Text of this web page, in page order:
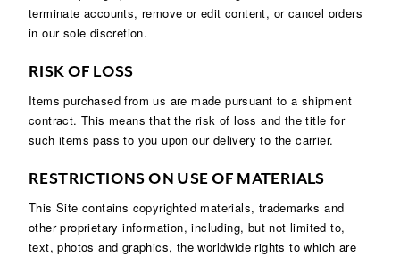
terminate accounts, remove or edit content, or cancel orders
in our sole discretion.
RISK OF LOSS
Items purchased from us are made pursuant to a shipment
contract. This means that the risk of loss and the title for
such items pass to you upon our delivery to the carrier.
RESTRICTIONS ON USE OF MATERIALS
This Site contains copyrighted materials, trademarks and
other proprietary information, including, but not limited to,
text, photos and graphics, the worldwide rights to which are